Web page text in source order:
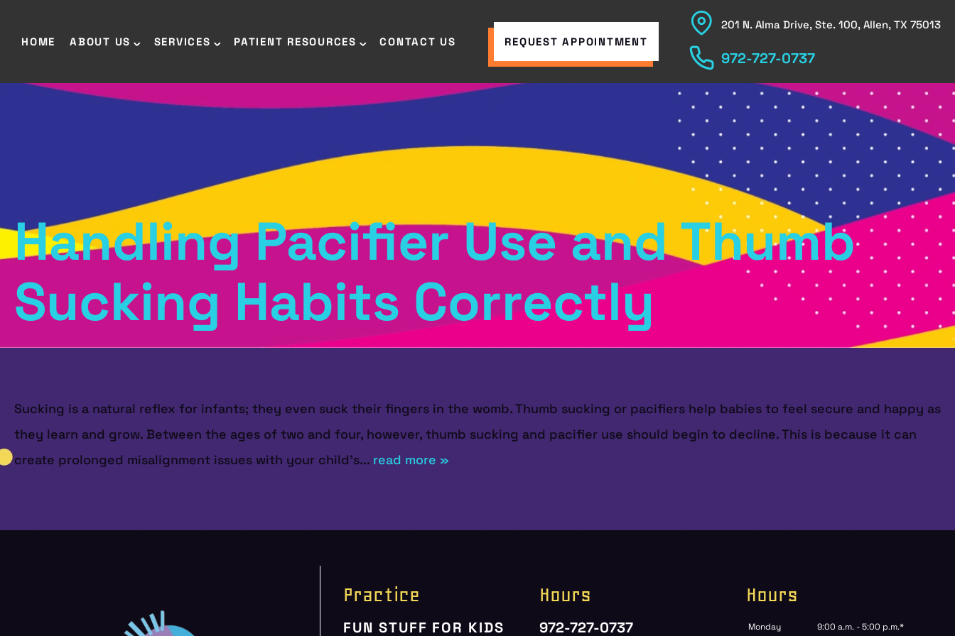
HOME ABOUT US SERVICES PATIENT RESOURCES CONTACT US REQUEST APPOINTMENT
201 N. Alma Drive, Ste. 100, Allen, TX 75013
972-727-0737
Handling Pacifier Use and Thumb
Sucking Habits Correctly
Sucking is a natural reflex for infants; they even suck their fingers in the womb. Thumb sucking or pacifiers help babies to feel secure and happy as
they learn and grow. Between the ages of two and four, however, thumb sucking and pacifier use should begin to decline. This is because it can
create prolonged misalignment issues with your child’s... read more »
Practice
FUN STUFF FOR KIDS
Hours
972-727-0737
Hours
Monday 9:00 a.m. - 5:00 p.m.*